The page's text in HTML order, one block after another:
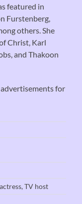
featured in
Furstenberg,
others. She
Christ, Karl
and Thakoon
for
TV host